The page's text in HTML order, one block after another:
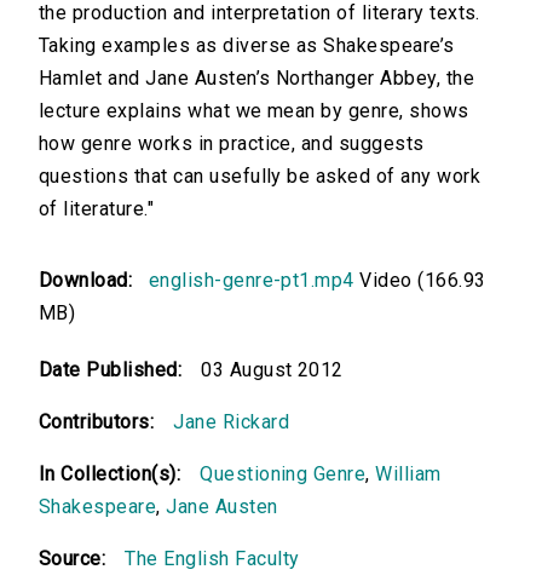
the production and interpretation of literary texts.
Taking examples as diverse as Shakespeare’s
Hamlet and Jane Austen’s Northanger Abbey, the
lecture explains what we mean by genre, shows
how genre works in practice, and suggests
questions that can usefully be asked of any work
of literature."
Download: english-genre-pt1.mp4 Video (166.93
MB)
Date Published: 03 August 2012
Contributors: Jane Rickard
In Collection(s): Questioning Genre,William
Shakespeare,Jane Austen
Source: The English Faculty